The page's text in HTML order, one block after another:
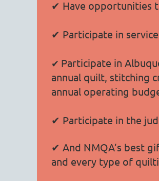
✔ Have opportunities
✔ Participate in
✔ Participate in
annual quilt, stitching
annual operating
✔ Participate in the
✔ And NMQA’s best
and every type of